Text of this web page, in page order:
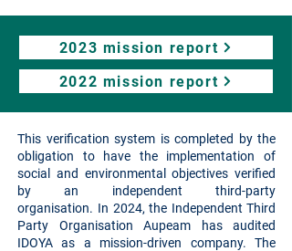
2023 mission report
2022 mission report
This verification system is completed by the
obligation to have the implementation of
social and environmental objectives verified
by an independent third-party
organisation. In 2024, the Independent Third
Party Organisation Aupeam has audited
IDOYA as a mission-driven company. The